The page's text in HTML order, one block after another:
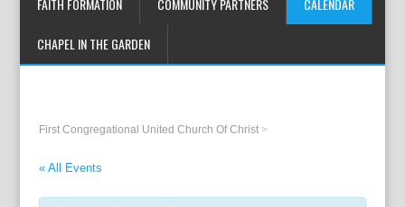
FAITH FORMATION COMMUNITY PARTNERS CALENDAR
CHAPEL IN THE GARDEN
First Congregational United Church Of Christ>
« All Events